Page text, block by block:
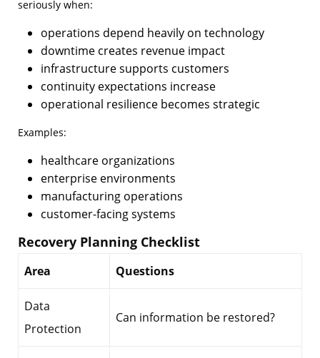
seriously when:
operations depend heavily on technology
downtime creates revenue impact
infrastructure supports customers
continuity expectations increase
operational resilience becomes strategic
Examples:
healthcare organizations
enterprise environments
manufacturing operations
customer-facing systems
Recovery Planning Checklist
Area Questions
Data
Protection
Can information be restored?